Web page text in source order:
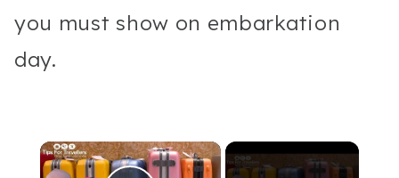
you must show on embarkation
day.
×